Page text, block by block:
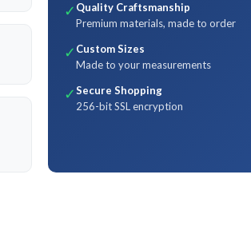
✓ Quality Craftsmanship
Premium materials, made to order
✓ Custom Sizes
Made to your measurements
✓Secure Shopping
256-bit SSL encryption